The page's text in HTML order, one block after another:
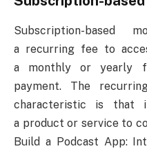
Subscription-based
a recurring fee to
a monthly or yearly
payment. The
characteristic is that
a product or service to
Build a Podcast App: